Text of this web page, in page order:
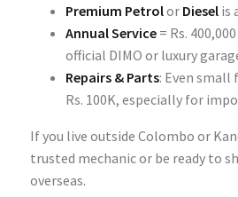
Premium Petrolor Diesel is
Annual Service = Rs.
official DIMO or luxury
Repairs & Parts: Even small
Rs. 100K, especially for
If you live outside Colombo or
trusted mechanic or be ready to
overseas.